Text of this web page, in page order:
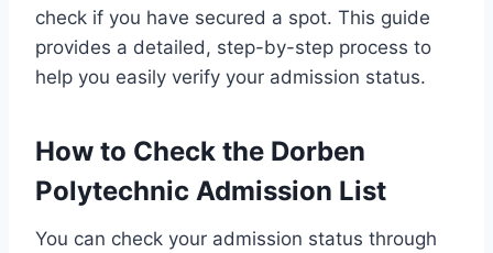
check if you have secured a spot. This guide
provides a detailed, step-by-step process to
help you easily verify your admission status.
How to Check the Dorben
Polytechnic Admission List
You can check your admission status through